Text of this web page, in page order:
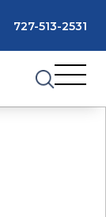
727-513-2531